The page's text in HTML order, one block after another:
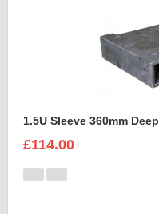
1.5U Sleeve 360mm Deep
£114.00